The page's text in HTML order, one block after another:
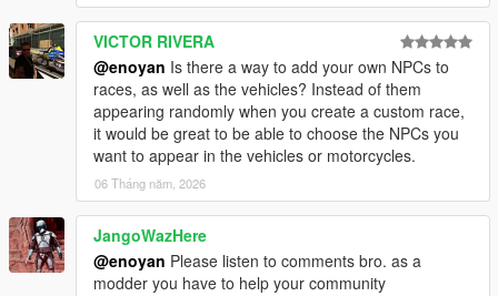
VICTOR RIVERA
@enoyan Is there a way to add your own NPCs to
races, as well as the vehicles? Instead of them
appearing randomly when you create a custom race,
it would be great to be able to choose the NPCs you
want to appear in the vehicles or motorcycles.
06 Tháng năm, 2026
JangoWazHere
@enoyan Please listen to comments bro. as a
modder you have to help your community